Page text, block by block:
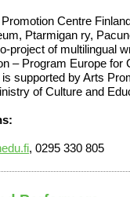
Centre
Ptarmigan ry,
project of multilingual
– Program Europe for
supported by Arts
of Culture and
, 0295 330 805